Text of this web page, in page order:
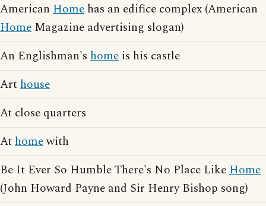
American Home has an edifice complex (American
Home Magazine advertising slogan)
An Englishman's home is his castle
Arthouse
At close quarters
Athomewith
Be It Ever So Humble There's No Place LikeHome
(John Howard Payne and Sir Henry Bishop song)